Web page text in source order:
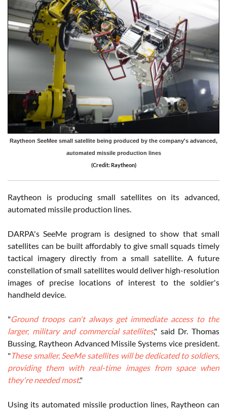
Raytheon SeeMee small satellite being produced by the company's advanced,
automated missile production lines
(Credit: Raytheon)
Raytheon is producing small satellites on its advanced,
automated missile production lines.
DARPA's SeeMe program is designed to show that small
satellites can be built affordably to give small squads timely
tactical imagery directly from a small satellite. A future
constellation of small satellites would deliver high-resolution
images of precise locations of interest to the soldier's
handheld device.
"Ground troops can't always get immediate access to the
larger, military and commercial satellites," said Dr. Thomas
Bussing, Raytheon Advanced Missile Systems vice president.
"These smaller, SeeMe satellites will be dedicated to soldiers,
providing them with real-time images from space when
they're needed most."
Using its automated missile production lines, Raytheon can